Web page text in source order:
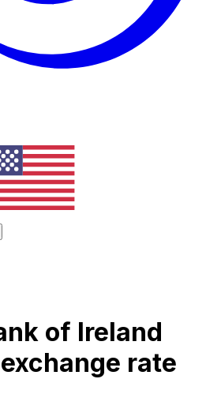
of Ireland
rate